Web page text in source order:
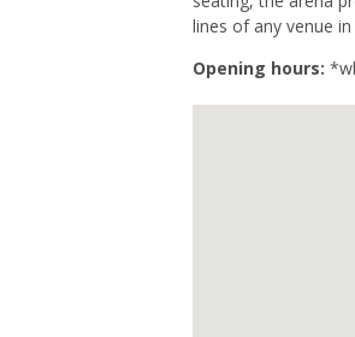
lines of any venue in
Opening hours: